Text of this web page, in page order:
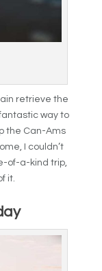
retrieve the
way to
the Can-Ams
I couldn’t
of-a-kind trip,
it.